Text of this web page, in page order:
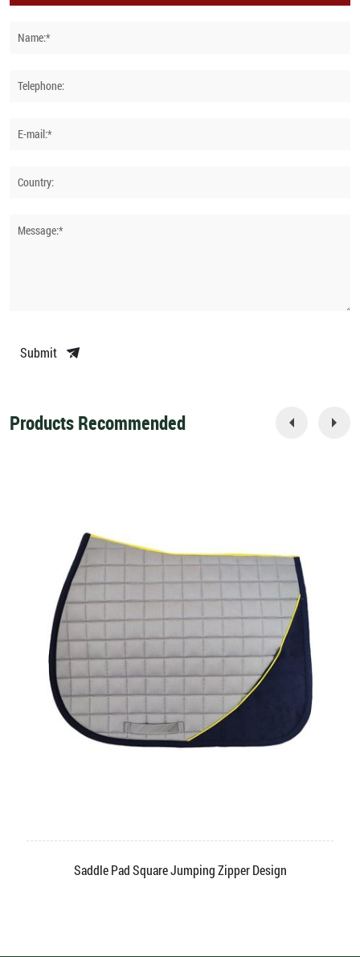
Name:*
Telephone:
E-mail:*
Country:
Message:*
Submit
Products Recommended
Saddle Pad Square Jumping Zipper Design